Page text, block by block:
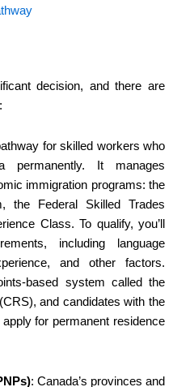
decision, and there are
for skilled workers who
It manages
immigration programs: the
the Federal Skilled Trades
Class. To qualify, you’ll
including language
and other factors.
based system called the
and candidates with the
for permanent residence
: Canada’s provinces and